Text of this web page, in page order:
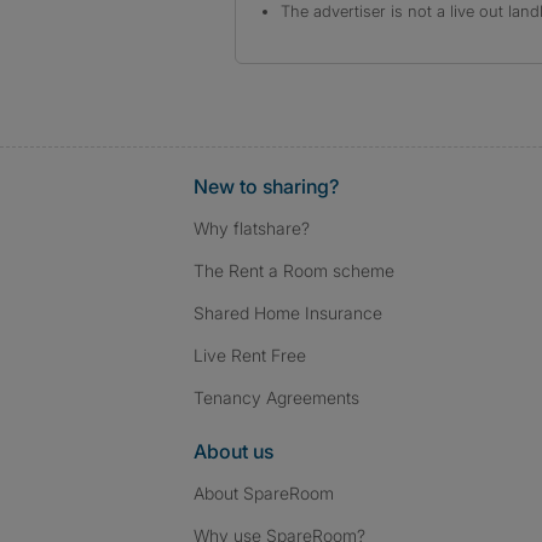
The advertiser is not a live out
New to sharing?
Why flatshare?
The Rent a Room scheme
Shared Home Insurance
Live Rent Free
Tenancy Agreements
About us
About SpareRoom
Why use SpareRoom?